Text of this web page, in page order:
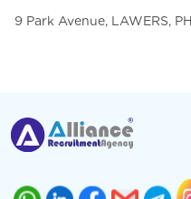
9 Park Avenue, LAWERS,